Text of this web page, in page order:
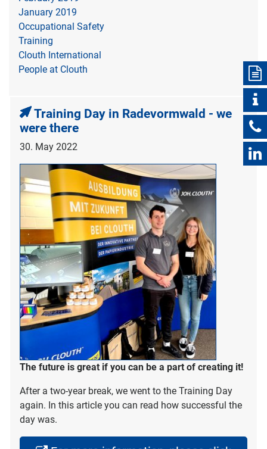
January 2019
Occupational Safety
Training
Clouth International
People at Clouth
Training Day in Radevormwald - we
were there
30. May 2022
The future is great if you can be a part of creating it!
After a two-year break, we went to the Training Day
again. In this article you can read how successful the
day was.